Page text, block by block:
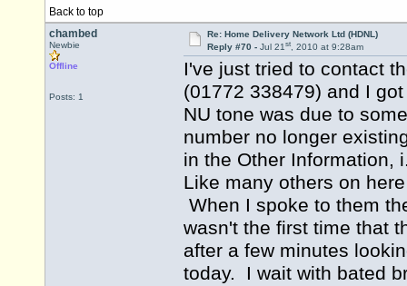
Back to top
chambed
Newbie
Offline
Posts: 1
Re: Home Delivery Network Ltd (HDNL)
Reply #70 - Jul 21st, 2010 at 9:28am
I've just tried to contact
(01772 338479) and I
NU tone was due to
number no longer
in the Other Information,
Like many others on
When I spoke to them
wasn't the first time that
after a few minutes
today. I wait with bated